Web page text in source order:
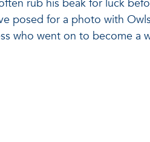
rub his beak for luck
posed for a photo with
who went on to become a